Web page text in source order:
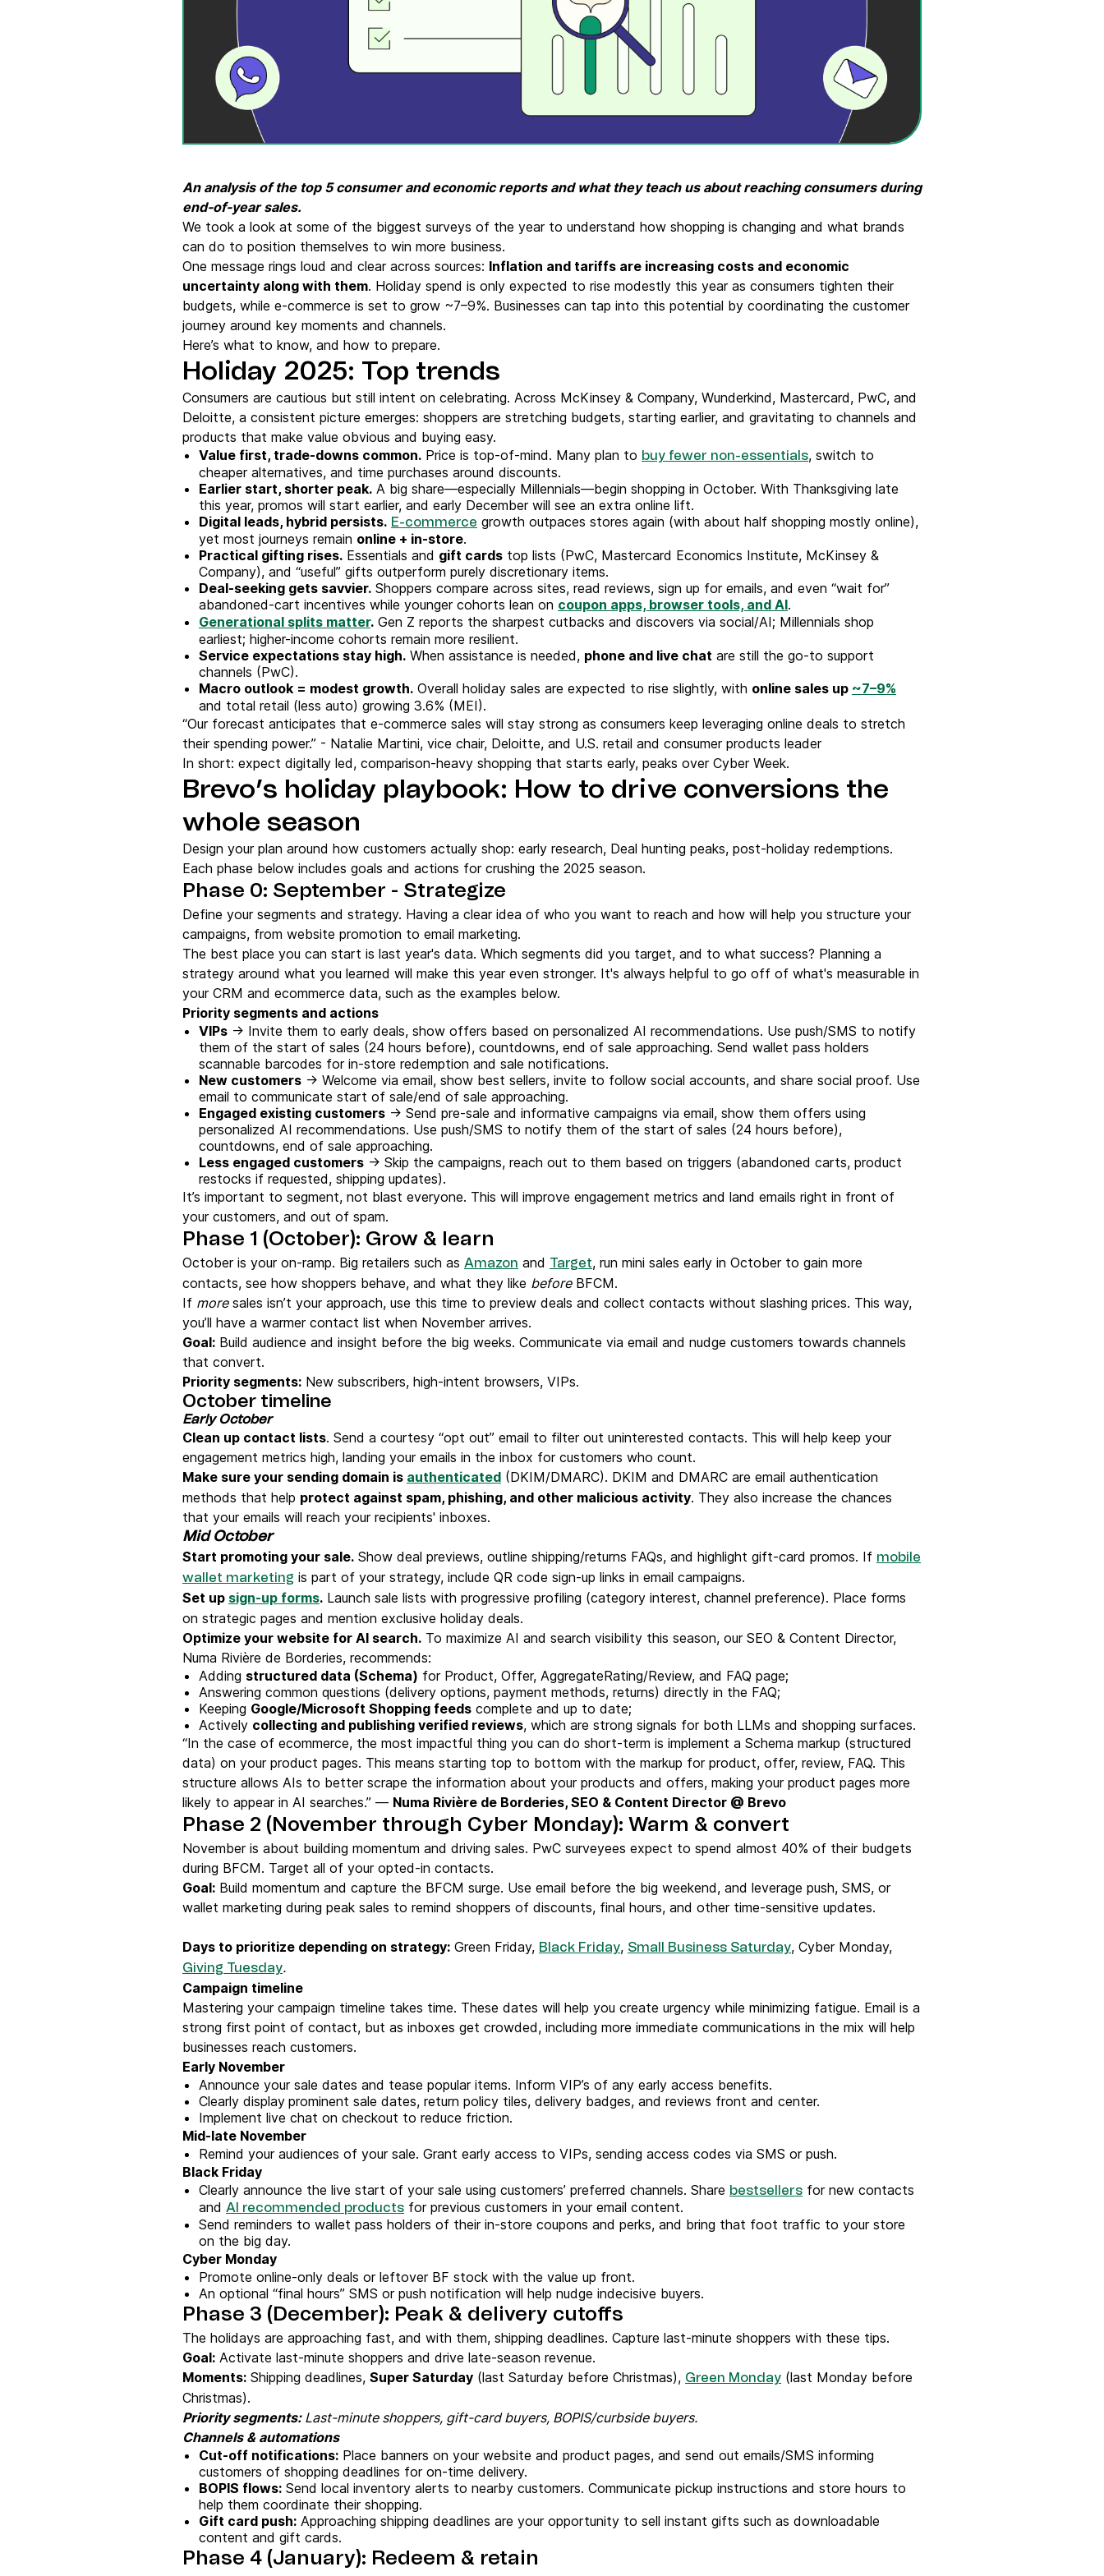
Connect Brevo with 150+ digital tools like Shopify,
WordPress, Stripe, Zapier and more.
An analysis of the top 5 consumer and economic reports and what they teach us about reaching consumers during
end-of-year sales.
We took a look at some of the biggest surveys of the year to understand how shopping is changing and what brands
can do to position themselves to win more business.
One message rings loud and clear across sources: Inflation and tariffs are increasing costs and economic
uncertainty along with them. Holiday spend is only expected to rise modestly this year as consumers tighten their
budgets, while e-commerce is set to grow ~7–9%. Businesses can tap into this potential by coordinating the customer
journey around key moments and channels.
Here’s what to know, and how to prepare.
Holiday 2025: Top trends
Consumers are cautious but still intent on celebrating. Across McKinsey & Company, Wunderkind, Mastercard, PwC, and
Deloitte, a consistent picture emerges: shoppers are stretching budgets, starting earlier, and gravitating to channels and
products that make value obvious and buying easy.
Value first, trade-downs common. Price is top-of-mind. Many plan to buy fewer non-essentials, switch to
cheaper alternatives, and time purchases around discounts.
Earlier start, shorter peak. A big share—especially Millennials—begin shopping in October. With Thanksgiving late
this year, promos will start earlier, and early December will see an extra online lift.
Digital leads, hybrid persists. E-commerce growth outpaces stores again (with about half shopping mostly online),
yet most journeys remain online + in-store.
Practical gifting rises. Essentials and gift cards top lists (PwC, Mastercard Economics Institute, McKinsey &
Company), and “useful” gifts outperform purely discretionary items.
Deal-seeking gets savvier. Shoppers compare across sites, read reviews, sign up for emails, and even “wait for”
abandoned-cart incentives while younger cohorts lean on coupon apps, browser tools, and AI.
Generational splits matter. Gen Z reports the sharpest cutbacks and discovers via social/AI; Millennials shop
earliest; higher-income cohorts remain more resilient.
Service expectations stay high. When assistance is needed, phone and live chat are still the go-to support
channels (PwC).
Macro outlook = modest growth. Overall holiday sales are expected to rise slightly, with online sales up ~7–9%
and total retail (less auto) growing 3.6% (MEI).
“Our forecast anticipates that e-commerce sales will stay strong as consumers keep leveraging online deals to stretch
their spending power.” - Natalie Martini, vice chair, Deloitte, and U.S. retail and consumer products leader
In short: expect digitally led, comparison-heavy shopping that starts early, peaks over Cyber Week.
Brevo’s holiday playbook: How to drive conversions the
whole season
Design your plan around how customers actually shop: early research, Deal hunting peaks, post-holiday redemptions.
Each phase below includes goals and actions for crushing the 2025 season.
Phase 0: September - Strategize
Define your segments and strategy. Having a clear idea of who you want to reach and how will help you structure your
campaigns, from website promotion to email marketing.
The best place you can start is last year's data. Which segments did you target, and to what success? Planning a
strategy around what you learned will make this year even stronger. It's always helpful to go off of what's measurable in
your CRM and ecommerce data, such as the examples below.
Priority segments and actions
VIPs → Invite them to early deals, show offers based on personalized AI recommendations. Use push/SMS to notify
them of the start of sales (24 hours before), countdowns, end of sale approaching. Send wallet pass holders
scannable barcodes for in-store redemption and sale notifications.
New customers → Welcome via email, show best sellers, invite to follow social accounts, and share social proof. Use
email to communicate start of sale/end of sale approaching.
Engaged existing customers → Send pre-sale and informative campaigns via email, show them offers using
personalized AI recommendations. Use push/SMS to notify them of the start of sales (24 hours before),
countdowns, end of sale approaching.
Less engaged customers → Skip the campaigns, reach out to them based on triggers (abandoned carts, product
restocks if requested, shipping updates).
It’s important to segment, not blast everyone. This will improve engagement metrics and land emails right in front of
your customers, and out of spam.
Phase 1 (October): Grow & learn
October is your on-ramp. Big retailers such as Amazon and Target, run mini sales early in October to gain more
contacts, see how shoppers behave, and what they like beforeBFCM.
If moresales isn’t your approach, use this time to preview deals and collect contacts without slashing prices. This way,
you’ll have a warmer contact list when November arrives.
Goal: Build audience and insight before the big weeks. Communicate via email and nudge customers towards channels
that convert.
Priority segments: New subscribers, high-intent browsers, VIPs.
October timeline
Early October
Clean up contact lists. Send a courtesy “opt out” email to filter out uninterested contacts. This will help keep your
engagement metrics high, landing your emails in the inbox for customers who count.
Make sure your sending domain is authenticated (DKIM/DMARC). DKIM and DMARC are email authentication
methods that help protect against spam, phishing, and other malicious activity. They also increase the chances
that your emails will reach your recipients' inboxes.
Mid October
Start promoting your sale. Show deal previews, outline shipping/returns FAQs, and highlight gift-card promos. If mobile
wallet marketing is part of your strategy, include QR code sign-up links in email campaigns.
Set up sign-up forms. Launch sale lists with progressive profiling (category interest, channel preference). Place forms
on strategic pages and mention exclusive holiday deals.
Optimize your website for AI search. To maximize AI and search visibility this season, our SEO & Content Director,
Numa Rivière de Borderies, recommends:
Adding structured data (Schema) for Product, Offer, AggregateRating/Review, and FAQ page;
Answering common questions (delivery options, payment methods, returns) directly in the FAQ;
Keeping Google/Microsoft Shopping feeds complete and up to date;
Actively collecting and publishing verified reviews, which are strong signals for both LLMs and shopping surfaces.
“In the case of ecommerce, the most impactful thing you can do short-term is implement a Schema markup (structured
data) on your product pages. This means starting top to bottom with the markup for product, offer, review, FAQ. This
structure allows AIs to better scrape the information about your products and offers, making your product pages more
likely to appear in AI searches.” — Numa Rivière de Borderies, SEO & Content Director @ Brevo
Phase 2 (November through Cyber Monday): Warm & convert
November is about building momentum and driving sales. PwC surveyees expect to spend almost 40% of their budgets
during BFCM. Target all of your opted-in contacts.
Goal: Build momentum and capture the BFCM surge. Use email before the big weekend, and leverage push, SMS, or
wallet marketing during peak sales to remind shoppers of discounts, final hours, and other time-sensitive updates.
Days to prioritize depending on strategy: Green Friday, Black Friday, Small Business Saturday, Cyber Monday,
Giving Tuesday.
Campaign timeline
Mastering your campaign timeline takes time. These dates will help you create urgency while minimizing fatigue. Email is a
strong first point of contact, but as inboxes get crowded, including more immediate communications in the mix will help
businesses reach customers.
Early November
Announce your sale dates and tease popular items. Inform VIP’s of any early access benefits.
Clearly display prominent sale dates, return policy tiles, delivery badges, and reviews front and center.
Implement live chat on checkout to reduce friction.
Mid-late November
Remind your audiences of your sale. Grant early access to VIPs, sending access codes via SMS or push.
Black Friday
Clearly announce the live start of your sale using customers’ preferred channels. Share bestsellers for new contacts
and AI recommended products for previous customers in your email content.
Send reminders to wallet pass holders of their in-store coupons and perks, and bring that foot traffic to your store
on the big day.
Cyber Monday
Promote online-only deals or leftover BF stock with the value up front.
An optional “final hours” SMS or push notification will help nudge indecisive buyers.
Phase 3 (December): Peak & delivery cutoffs
The holidays are approaching fast, and with them, shipping deadlines. Capture last-minute shoppers with these tips.
Goal: Activate last-minute shoppers and drive late-season revenue.
Moments: Shipping deadlines, Super Saturday (last Saturday before Christmas), Green Monday (last Monday before
Christmas).
Priority segments:Last-minute shoppers, gift-card buyers, BOPIS/curbside buyers.
Channels & automations
Cut-off notifications: Place banners on your website and product pages, and send out emails/SMS informing
customers of shopping deadlines for on-time delivery.
BOPIS flows: Send local inventory alerts to nearby customers. Communicate pickup instructions and store hours to
help them coordinate their shopping.
Gift card push: Approaching shipping deadlines are your opportunity to sell instant gifts such as downloadable
content and gift cards.
Phase 4 (January): Redeem & retain